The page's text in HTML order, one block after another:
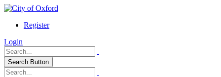
Register
Login
Search Button